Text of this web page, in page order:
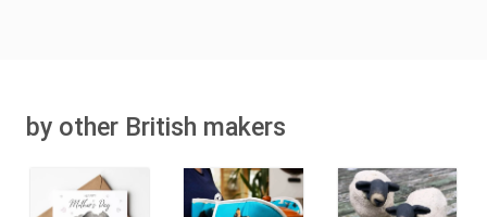
by other British makers